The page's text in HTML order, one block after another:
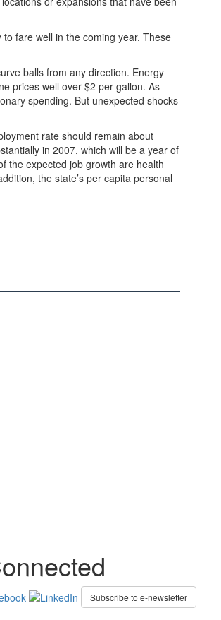
fare well in the coming year. These
balls from any direction. Energy
prices well over $2 per gallon. As
spending. But unexpected shocks
rate should remain about
in 2007, which will be a year of
the expected job growth are health
the state’s per capita personal
Subscribe to e-newsletter